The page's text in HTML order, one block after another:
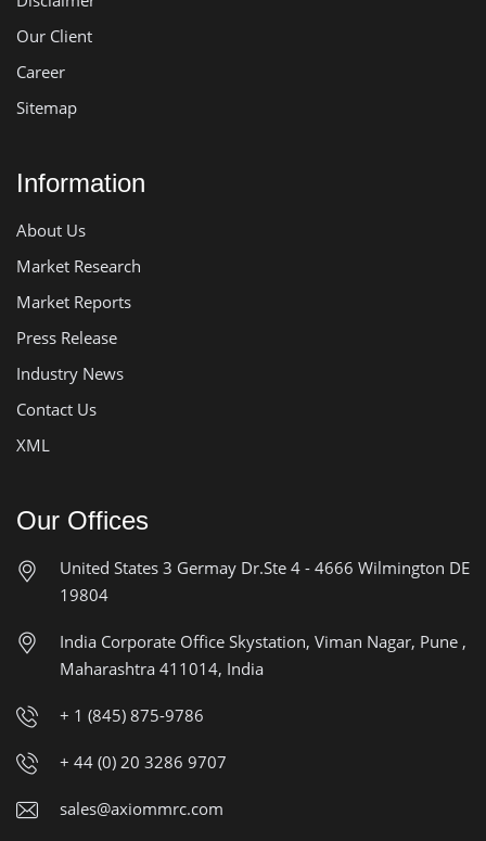
Our Client
Career
Sitemap
Information
About Us
Market Research
Market Reports
Press Release
Industry News
Contact Us
XML
Our Offices
United States 3 Germay Dr.Ste 4 - 4666 Wilmington DE
19804
India Corporate Office Skystation, Viman Nagar, Pune ,
Maharashtra 411014, India
+ 1 (845) 875-9786
+ 44 (0) 20 3286 9707
sales@axiommrc.com